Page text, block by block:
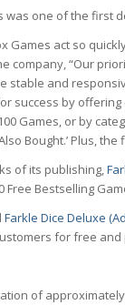
was one of the first
Games act so
company, “Our
stable and
success by
Games, or by
Bought.’ Plus,
of its publishing,
Free Bestselling
Farkle Dice Deluxe
for free
of